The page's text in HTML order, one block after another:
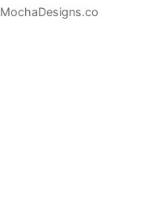
MochaDesigns.co